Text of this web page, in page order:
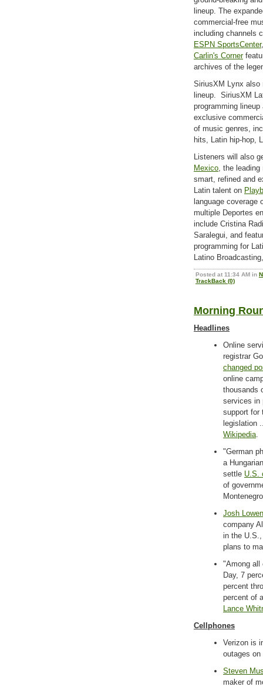
lineup. The
commercial-free
including channels
ESPN SportsCenter
Carlin's Corner
archives of the
SiriusXM Lynx
lineup. SiriusXM
programming
exclusive
of music genres,
hits, Latin hip-hop,
Listeners will also
Mexico, the leading
smart, refined and
Latin talent on
language coverage
multiple Deportes
include Cristina
Saralegui, and
programming for
Latino
Posted at 11:34 AM in
TrackBack (0)
Morning
Headlines
Online
registrar
changed
online
thousands
services in
support for
legislation
Wikipedia.
"German
a
settle U.S.
of
Josh
company
in the
plans to
"Among all
Day, 7
percent
percent of
Lance
Cellphones
Verizon is
outages
Steven
maker of